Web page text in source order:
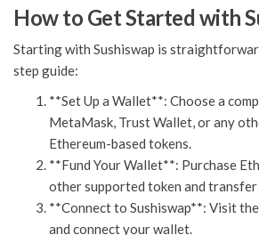
How to Get Started with
Starting with Sushiswap is
step guide:
**Set Up a Wallet**: Choose a
MetaMask, Trust Wallet, or any
Ethereum-based tokens.
**Fund Your Wallet**: Purchase
other supported token and
**Connect to Sushiswap**: Visit
and connect your wallet.